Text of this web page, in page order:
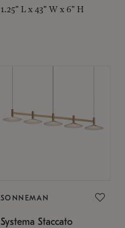
1.25" L x 43" W x 6" H
SONNEMAN
Systema Staccato